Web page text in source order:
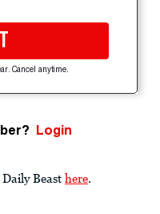
Cancel anytime.
Login
Beast here.